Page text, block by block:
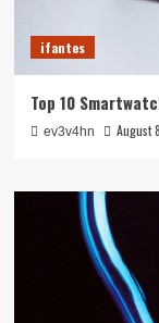
ifantes
Top 10
ev3v4hn August